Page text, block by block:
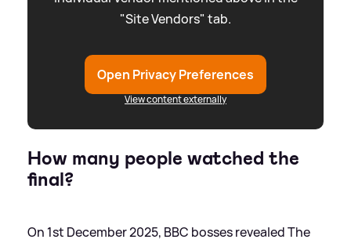
"Site Vendors" tab.
Open Privacy Preferences
View content externally
How many people watched the
final?
On 1st December 2025, BBC bosses revealed The